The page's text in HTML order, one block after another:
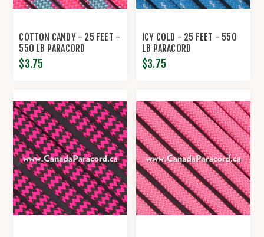
COTTON CANDY - 25 FEET -
550 LB PARACORD
$3.75
ICY COLD - 25 FEET - 550
LB PARACORD
$3.75